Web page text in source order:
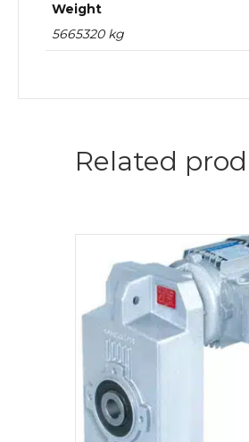
Weight
5665320 kg
Related